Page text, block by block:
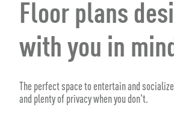
Floor plans
with you in
The perfect space to entertain and
and plenty of privacy when you don't.